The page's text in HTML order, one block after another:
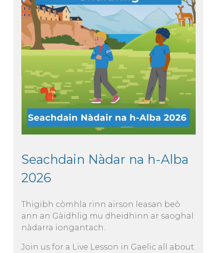
Seachdain Nàdar na h-Alba
2026
Thigibh còmhla rinn airson leasan beò
ann an Gàidhlig mu dheidhinn ar saoghal
nàdarra iongantach.
Join us for a Live Lesson in Gaelic all about